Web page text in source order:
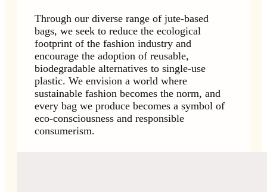
Through our diverse range of jute-based
bags, we seek to reduce the ecological
footprint of the fashion industry and
encourage the adoption of reusable,
biodegradable alternatives to single-use
plastic. We envision a world where
sustainable fashion becomes the norm, and
every bag we produce becomes a symbol of
eco-consciousness and responsible
consumerism.